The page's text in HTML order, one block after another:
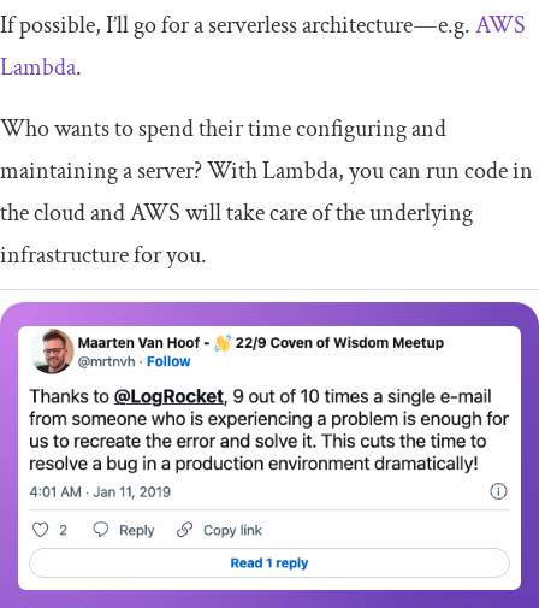
If possible, I’ll go for a serverless architecture — e.g.AWS
Lambda.
Who wants to spend their time configuring and
maintaining a server? With Lambda, you can run code in
the cloud and AWS will take care of the underlying
infrastructure for you.